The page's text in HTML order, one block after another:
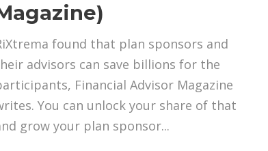
found that plan sponsors and
advisors can save billions for the
Financial Advisor Magazine
You can unlock your share of that
grow your plan sponsor...